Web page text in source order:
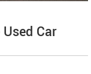
Car